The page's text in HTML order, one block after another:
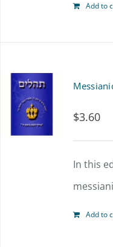
Add to
$3.60
In this
Add to